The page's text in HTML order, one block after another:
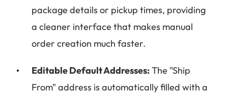
package details or pickup times, providing
a cleaner interface that makes manual
order creation much faster.
Editable Default Addresses:The "Ship
From" address is automatically filled with a